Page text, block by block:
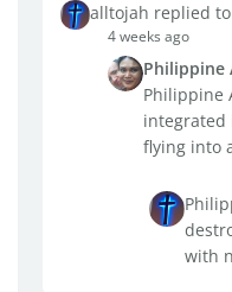
alltojah replied
4 weeks ago
Philippine
Philippine
integrated
flying into
with